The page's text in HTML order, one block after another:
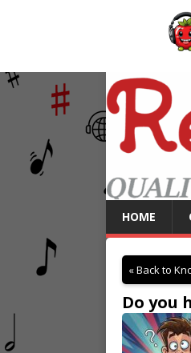
HOME
« Back to
Do you